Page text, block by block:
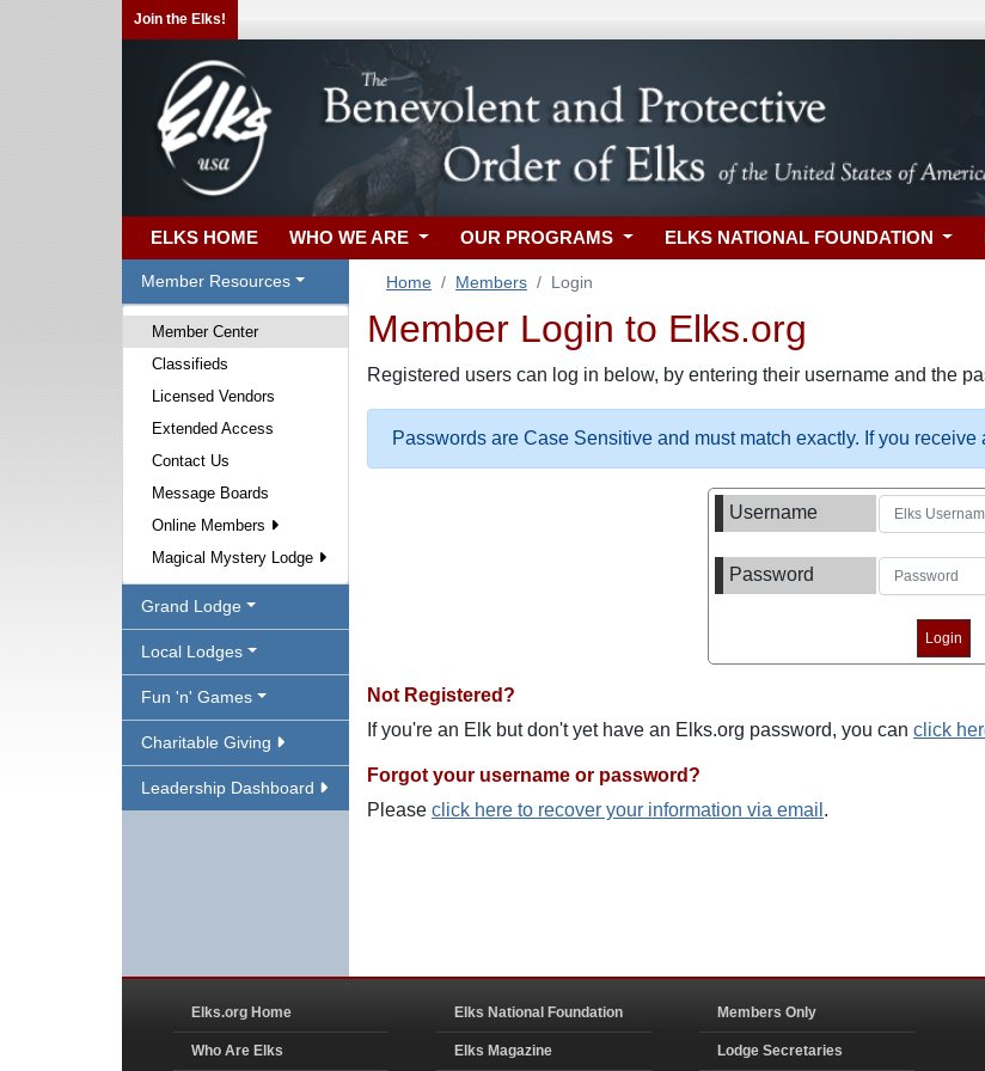
Join the Elks!
ELKS HOME WHO WE ARE OUR PROGRAMS ELKS NATIONAL FOUNDATION
Member Resources
Member Center
Classifieds
Licensed Vendors
Extended Access
Contact Us
Message Boards
Online Members
Magical Mystery Lodge
Grand Lodge
Local Lodges
Fun 'n' Games
Charitable Giving
Leadership Dashboard
Home Members Login
Member Login to Elks.org
Registered users can log in below, by entering their username and the
Passwords are Case Sensitive and must match exactly. If you
Username
Password
Not Registered?
If you're an Elk but don't yet have an Elks.org password, you can click
Forgot your username or password?
Please click here to recover your information via email .
Elks.org Home
Who Are Elks
Elks National Foundation
Elks Magazine
Members Only
Lodge Secretaries